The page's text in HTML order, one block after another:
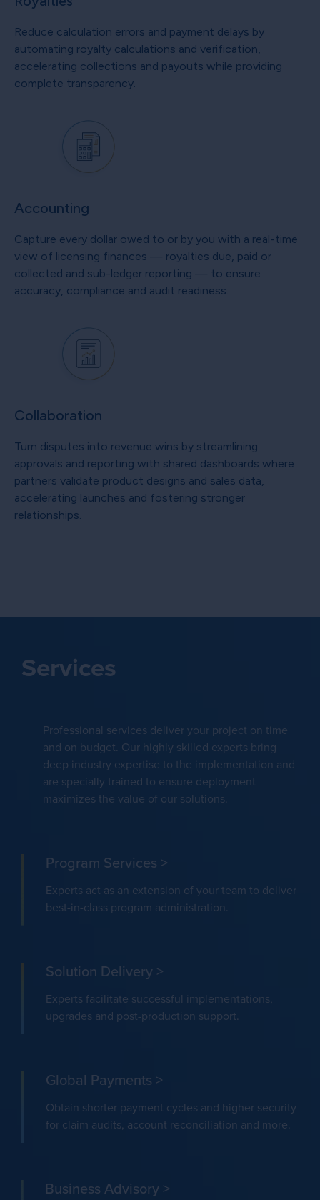
Reduce calculation errors and payment delays by
automating royalty calculations and verification,
accelerating collections and payouts while providing
complete transparency.
Accounting
Capture every dollar owed to or by you with a real-time
view of licensing finances — royalties due, paid or
collected and sub-ledger reporting — to ensure
accuracy, compliance and audit readiness.
Collaboration
Turn disputes into revenue wins by streamlining
approvals and reporting with shared dashboards where
partners validate product designs and sales data,
accelerating launches and fostering stronger
relationships.
Services
Professional services deliver your project on time
and on budget. Our highly skilled experts bring
deep industry expertise to the implementation and
are specially trained to ensure deployment
maximizes the value of our solutions.
Program Services >
Experts act as an extension of your team to deliver
best-in-class program administration.
Solution Delivery >
Experts facilitate successful implementations,
upgrades and post-production support.
Global Payments >
Obtain shorter payment cycles and higher security
for claim audits, account reconciliation and more.
Business Advisory >